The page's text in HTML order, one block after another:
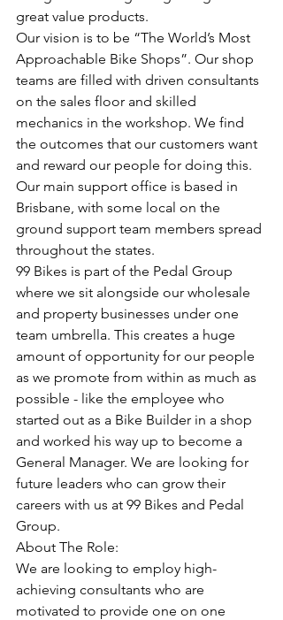
great value products.
Our vision is to be “The World’s Most
Approachable Bike Shops”. Our shop
teams are filled with driven consultants
on the sales floor and skilled
mechanics in the workshop. We find
the outcomes that our customers want
and reward our people for doing this.
Our main support office is based in
Brisbane, with some local on the
ground support team members spread
throughout the states.
99 Bikes is part of the Pedal Group
where we sit alongside our wholesale
and property businesses under one
team umbrella. This creates a huge
amount of opportunity for our people
as we promote from within as much as
possible - like the employee who
started out as a Bike Builder in a shop
and worked his way up to become a
General Manager. We are looking for
future leaders who can grow their
careers with us at 99 Bikes and Pedal
Group.
About The Role:
We are looking to employ high-
achieving consultants who are
motivated to provide one on one